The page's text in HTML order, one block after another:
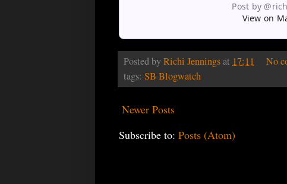
Post by
View on
Posted byRichi Jenningsat 17:11
No
tags: SB Blogwatch
Newer Posts
Subscribe to: Posts (Atom)